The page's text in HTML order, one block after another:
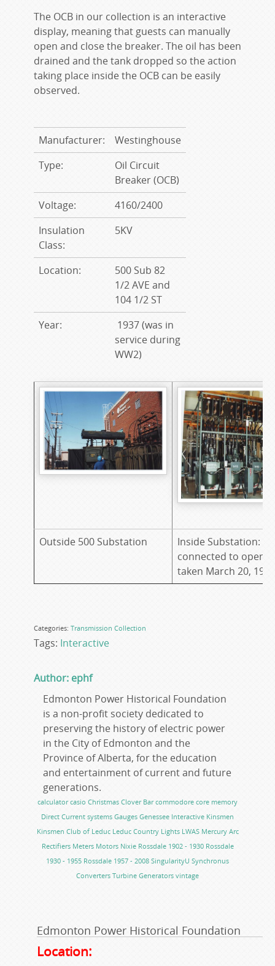
The OCB in our collection is an interactive
display, meaning that guests can manually
open and close the breaker. The oil has been
drained and the tank dropped so the action
taking place inside the OCB can be easily
observed.
Manufacturer:
Westinghouse
Type:
Oil Circuit
Breaker (OCB)
Voltage:
4160/2400
Insulation
Class:
5KV
Location:
500 Sub 82
1/2 AVE and
104 1/2 ST
Year:
1937 (was in
service during
WW2)
Outside 500 Substation
Inside Substation: 6
connected to open
taken March 20, 1999
Categories: Transmission Collection
Tags: Interactive
Author: ephf
Edmonton Power Historical Foundation
is a non-profit society dedicated to
preserving the history of electric power
in the City of Edmonton and the
Province of Alberta, for the education
and entertainment of current and future
generations.
calculator casio Christmas Clover Bar commodore core memory
Direct Current systems Gauges Genessee Interactive Kinsmen
Kinsmen Club of Leduc Leduc Country Lights LWAS Mercury Arc
Rectifiers Meters Motors Nixie Rossdale 1902 - 1930 Rossdale
1930 - 1955 Rossdale 1957 - 2008 SingularityU Synchronus
Converters Turbine Generators vintage
Edmonton Power Historical Foundation
Location: